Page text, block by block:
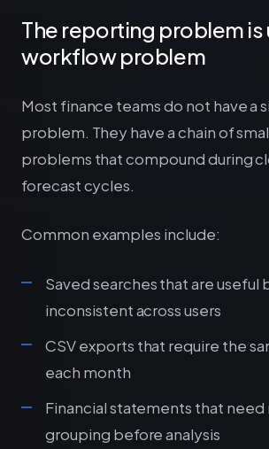
The reporting problem is
workflow problem
Most finance teams do not have a
problem. They have a chain of
problems that compound during
forecast cycles.
Common examples include:
Saved searches that are useful
inconsistent across users
CSV exports that require the
each month
Financial statements that need
grouping before analysis